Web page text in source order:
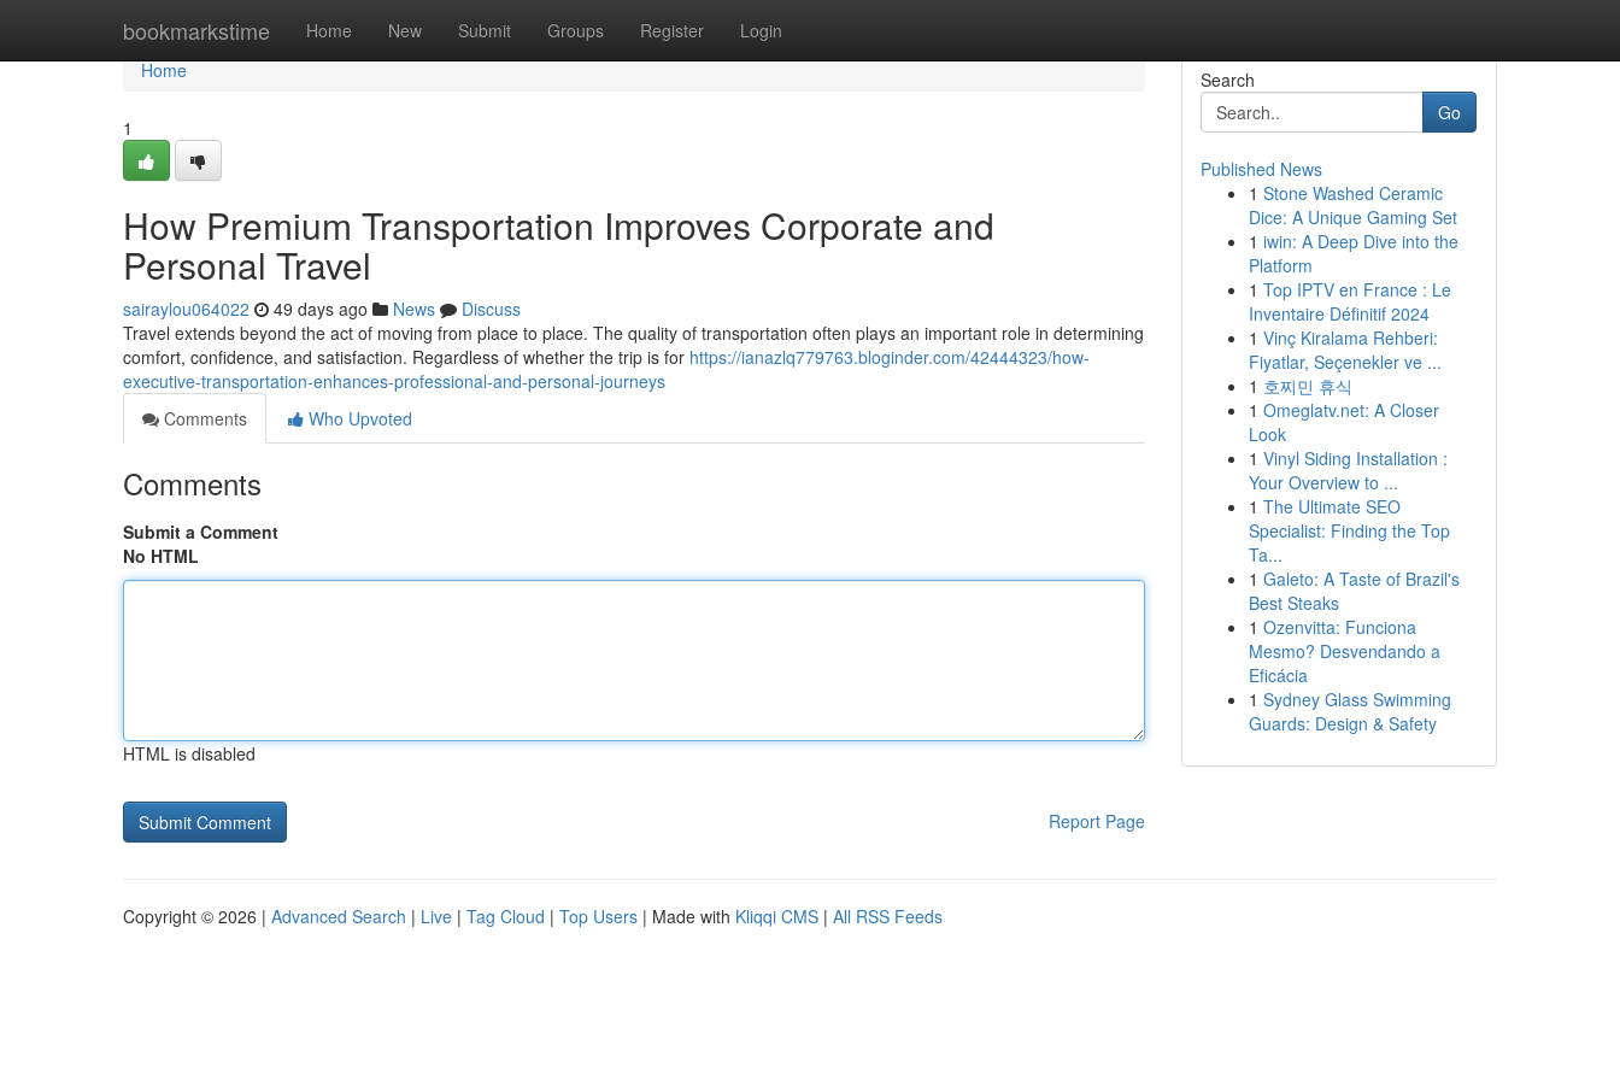
bookmarkstime Home New Submit Groups Register Login
Home
Home
1
How Premium Transportation Improves Corporate and
Personal Travel
sairaylou064022 49 days ago News
Discuss
Travel extends beyond the act of moving from place to place. The quality of transportation often plays an important role in determining
comfort, confidence, and satisfaction. Regardless of whether the trip is for https://ianazlq779763.bloginder.com/42444323/how-
executive-transportation-enhances-professional-and-personal-journeys
Comments
Who Upvoted
Comments
Submit a Comment
No HTML
HTML is disabled
Report Page
Search
Go
Published News
1 Stone Washed Ceramic
Dice: A Unique Gaming Set
1 iwin: A Deep Dive into the
Platform
1 Top IPTV en France : Le
Inventaire Définitif 2024
1 Vinç Kiralama Rehberi:
Fiyatlar, Seçenekler ve ...
1 호찌민 휴식
1 Omeglatv.net: A Closer
Look
1 Vinyl Siding Installation :
Your Overview to ...
1 The Ultimate SEO
Specialist: Finding the Top
Ta...
1 Galeto: A Taste of Brazil's
Best Steaks
1 Ozenvitta: Funciona
Mesmo? Desvendando a
Eficácia
1 Sydney Glass Swimming
Guards: Design & Safety
Copyright © 2026 | Advanced Search | Live | Tag Cloud | Top Users | Made with Kliqqi CMS | All RSS Feeds